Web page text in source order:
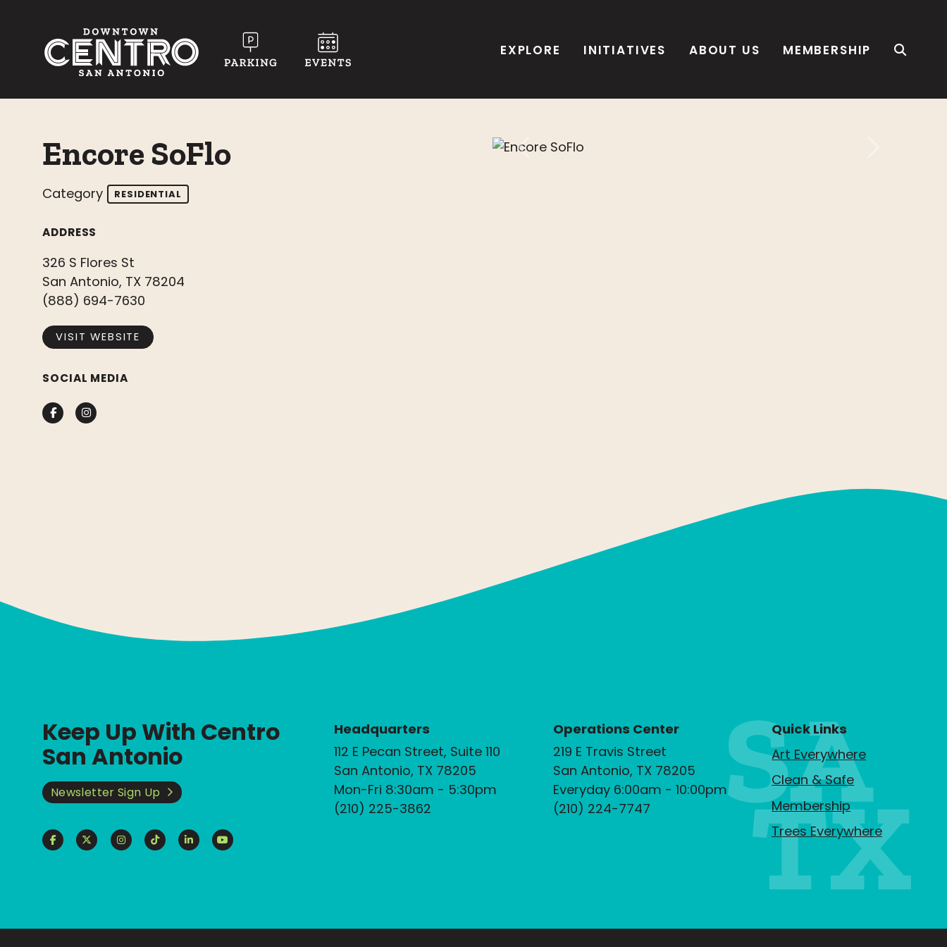
EXPLORE INITIATIVES ABOUT US MEMBERSHIP
Encore SoFlo
Category RESIDENTIAL
ADDRESS
326 S Flores St
San Antonio, TX 78204
(888) 694-7630
VISIT WEBSITE
SOCIAL MEDIA
FacebookInstagram
Previous
Keep Up With Centro
San Antonio
Newsletter Sign Up
Headquarters
112 E Pecan Street, Suite 110
San Antonio, TX 78205
Mon-Fri 8:30am - 5:30pm
(210) 225-3862
Operations Center
219 E Travis Street
San Antonio, TX 78205
Everyday 6:00am - 10:00pm
(210) 224-7747
Quick Links
Art Everywhere
Clean & Safe
Membership
Trees Everywhere